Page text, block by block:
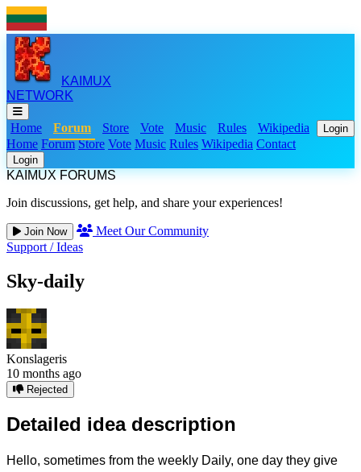
KAIMUX
NETWORK
Home Forum Store Vote Music Rules Wikipedia Login
Home Forum Store Vote Music Rules Wikipedia Contact
Login
KAIMUX FORUMS
Join discussions, get help, and share your experiences!
Join Now
Meet Our Community
Support / Ideas
Sky-daily
Konslageris
10 months ago
Rejected
Detailed idea description
Hello, sometimes from the weekly Daily, one day they give